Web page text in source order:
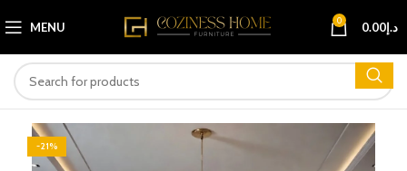
MENU 0 د.إ0.00
-21%